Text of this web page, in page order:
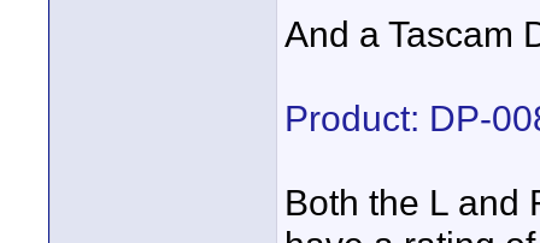
And a Tascam
Product: DP-
Both the L and